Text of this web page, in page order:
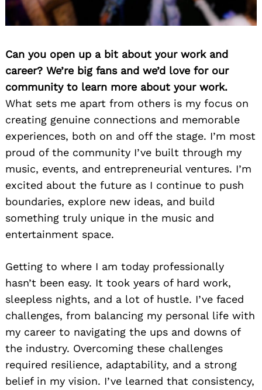
Can you open up a bit about your work and
career? We’re big fans and we’d love for our
community to learn more about your work.
What sets me apart from others is my focus on
creating genuine connections and memorable
experiences, both on and off the stage. I’m most
proud of the community I’ve built through my
music, events, and entrepreneurial ventures. I’m
excited about the future as I continue to push
boundaries, explore new ideas, and build
something truly unique in the music and
entertainment space.
Getting to where I am today professionally
hasn’t been easy. It took years of hard work,
sleepless nights, and a lot of hustle. I’ve faced
challenges, from balancing my personal life with
my career to navigating the ups and downs of
the industry. Overcoming these challenges
required resilience, adaptability, and a strong
belief in my vision. I’ve learned that consistency,